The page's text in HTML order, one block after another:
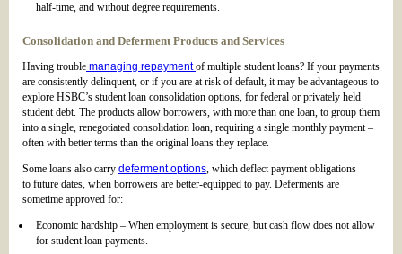
half-time, and without degree requirements.
Consolidation and Deferment Products and Services
Having trouble managing repaymentof multiple student loans? If your payments
are consistently delinquent, or if you are at risk of default, it may be advantageous to
explore HSBC’s student loan consolidation options, for federal or privately held
student debt. The products allow borrowers, with more than one loan, to group them
into a single, renegotiated consolidation loan, requiring a single monthly payment –
often with better terms than the original loans they replace.
Some loans also carry deferment options, which deflect payment obligations
to future dates, when borrowers are better-equipped to pay. Deferments are
sometime approved for:
Economic hardship – When employment is secure, but cash flow does not allow
for student loan payments.